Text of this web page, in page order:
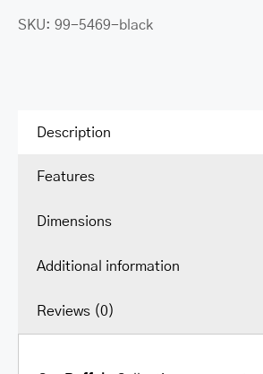
quantity
SKU: 99-5469-black
Description
Features
Dimensions
Additional information
Reviews (0)